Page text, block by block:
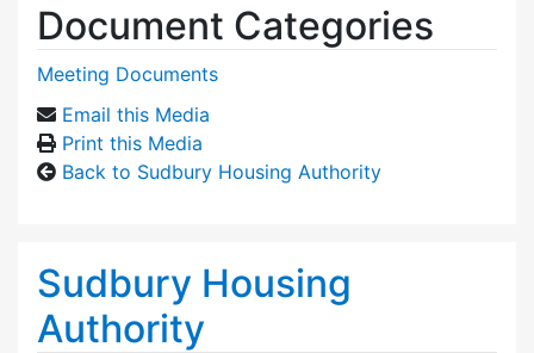
Document Categories
Meeting Documents
Email this Media
Print this Media
Back to Sudbury Housing Authority
Sudbury Housing
Authority